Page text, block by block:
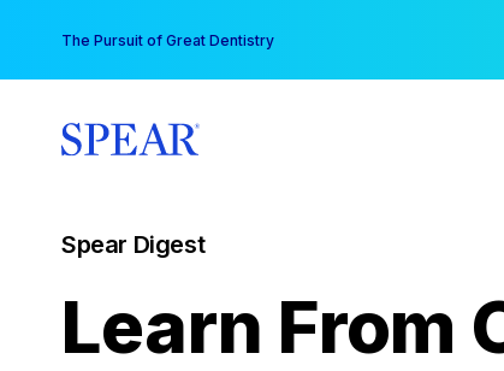
content
The Pursuit of Great Dentistry
Spear Digest
Learn From